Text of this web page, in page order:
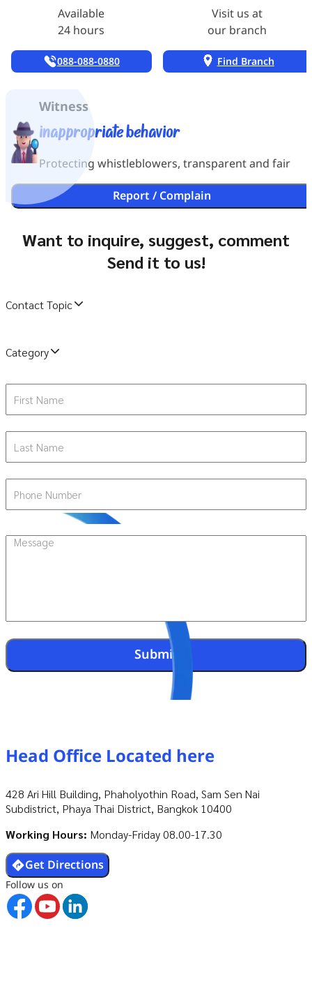
Available
24 hours
088-088-0880
Visit us at
our branch
Find Branch
Witness
inappropriate behavior
Protecting whistleblowers, transparent and fair
Report / Complain
Want to inquire, suggest, comment
Send it to us!
Contact Topic
Category
First Name
Last Name
Phone Number
Message
Submit
Head Office Located here
428 Ari Hill Building, Phaholyothin Road, Sam Sen Nai
Subdistrict, Phaya Thai District, Bangkok 10400
Working Hours: Monday-Friday 08.00-17.30
Get Directions
Follow us on